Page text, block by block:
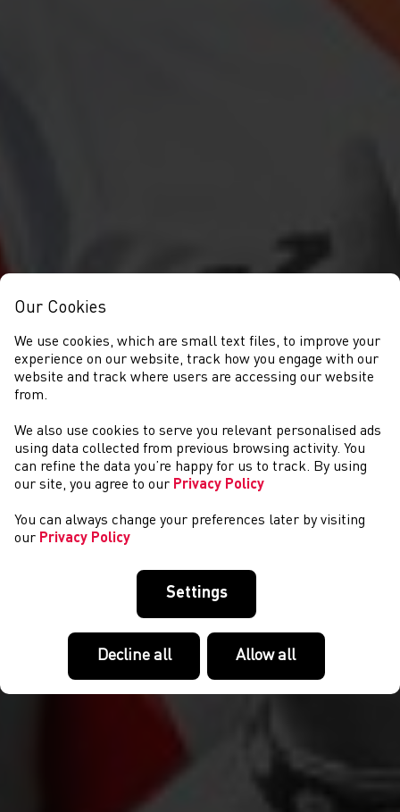
NEWS
Our Cookies
We use cookies, which are small text files, to improve your
experience on our website, track how you engage with our
website and track where users are accessing our website
from.
We also use cookies to serve you relevant personalised ads
using data collected from previous browsing activity. You
can refine the data you’re happy for us to track. By using
our site, you agree to our Privacy Policy
You can always change your preferences later by visiting
our Privacy Policy
Settings
Decline all Allow all